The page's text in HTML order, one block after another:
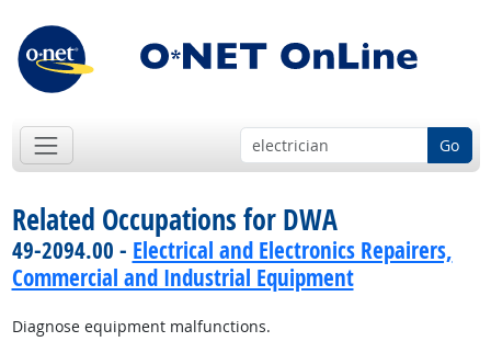
Go
Related Occupations for DWA
49-2094.00 - Electrical and Electronics Repairers,
Commercial and Industrial Equipment
Diagnose equipment malfunctions.